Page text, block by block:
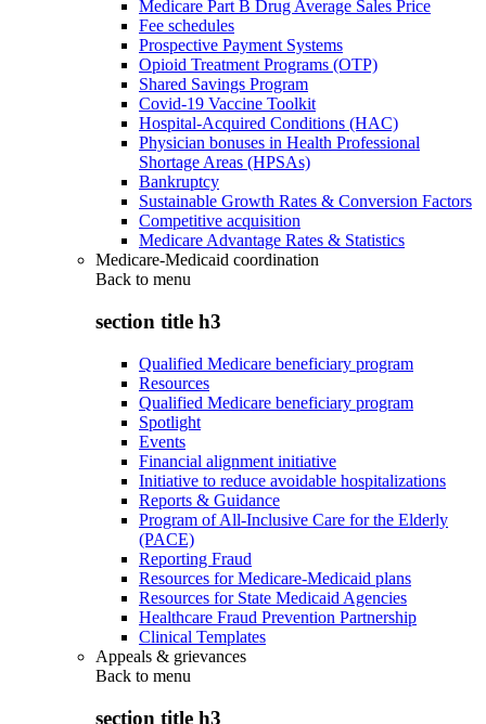
Medicare Part B Drug Average Sales Price
Fee schedules
Prospective Payment Systems
Opioid Treatment Programs (OTP)
Shared Savings Program
Covid-19 Vaccine Toolkit
Hospital-Acquired Conditions (HAC)
Physician bonuses in Health Professional
Shortage Areas (HPSAs)
Bankruptcy
Sustainable Growth Rates & Conversion Factors
Competitive acquisition
Medicare Advantage Rates & Statistics
Medicare-Medicaid coordination
Back to menu
section title h3
Qualified Medicare beneficiary program
Resources
Qualified Medicare beneficiary program
Spotlight
Events
Financial alignment initiative
Initiative to reduce avoidable hospitalizations
Reports & Guidance
Program of All-Inclusive Care for the Elderly
(PACE)
Reporting Fraud
Resources for Medicare-Medicaid plans
Resources for State Medicaid Agencies
Healthcare Fraud Prevention Partnership
Clinical Templates
Appeals & grievances
Back to menu
section title h3